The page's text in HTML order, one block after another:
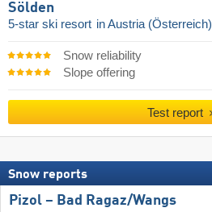
Sölden
5-star ski resort in Austria (Österreich)
Snow reliability
Slope offering
Test report
Snow reports
Pizol – Bad Ragaz/​Wangs